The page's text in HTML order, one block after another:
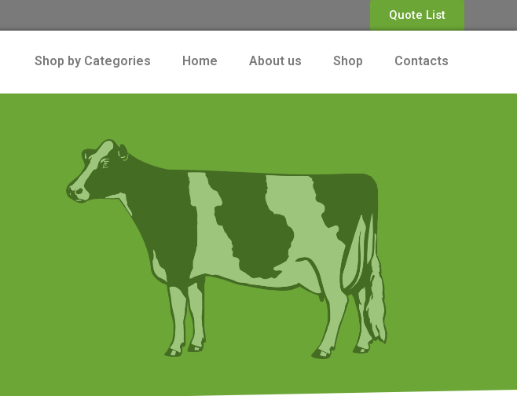
Quote List
Shop by Categories Home About us Shop Contacts